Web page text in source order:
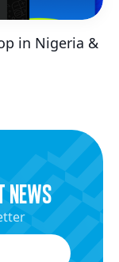
in Nigeria &
news